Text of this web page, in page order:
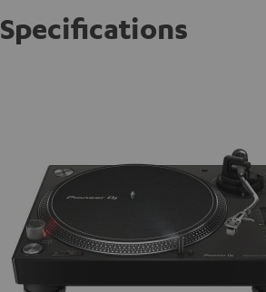
Specifications